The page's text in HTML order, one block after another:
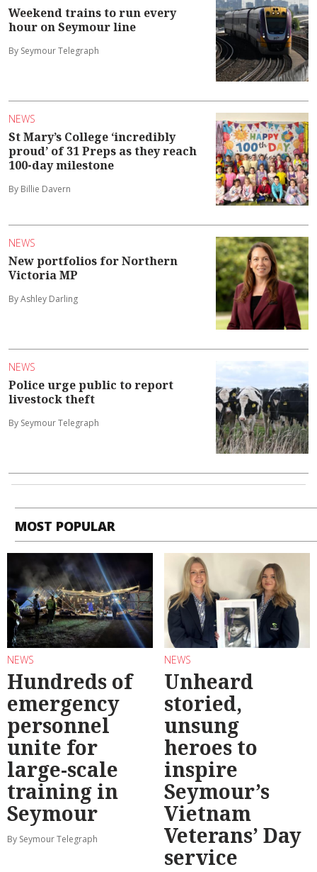
Weekend trains to run every
hour on Seymour line
By Seymour Telegraph
NEWS
St Mary’s College ‘incredibly
proud’ of 31 Preps as they reach
100-day milestone
By Billie Davern
NEWS
New portfolios for Northern
Victoria MP
By Ashley Darling
NEWS
Police urge public to report
livestock theft
By Seymour Telegraph
MOST POPULAR
NEWS
Hundreds of
emergency
personnel
unite for
large-scale
training in
Seymour
By Seymour Telegraph
NEWS
Unheard
storied,
unsung
heroes to
inspire
Seymour’s
Vietnam
Veterans’ Day
service